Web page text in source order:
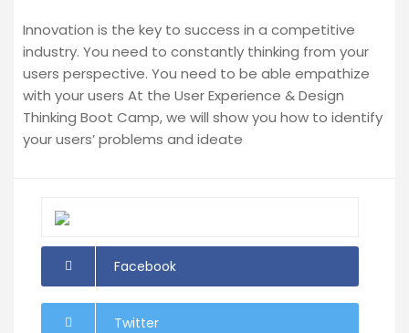
Innovation is the key to success in a competitive
industry. You need to constantly thinking from your
users perspective. You need to be able empathize
with your users At the User Experience & Design
Thinking Boot Camp, we will show you how to identify
your users’ problems and ideate
Facebook
Twitter